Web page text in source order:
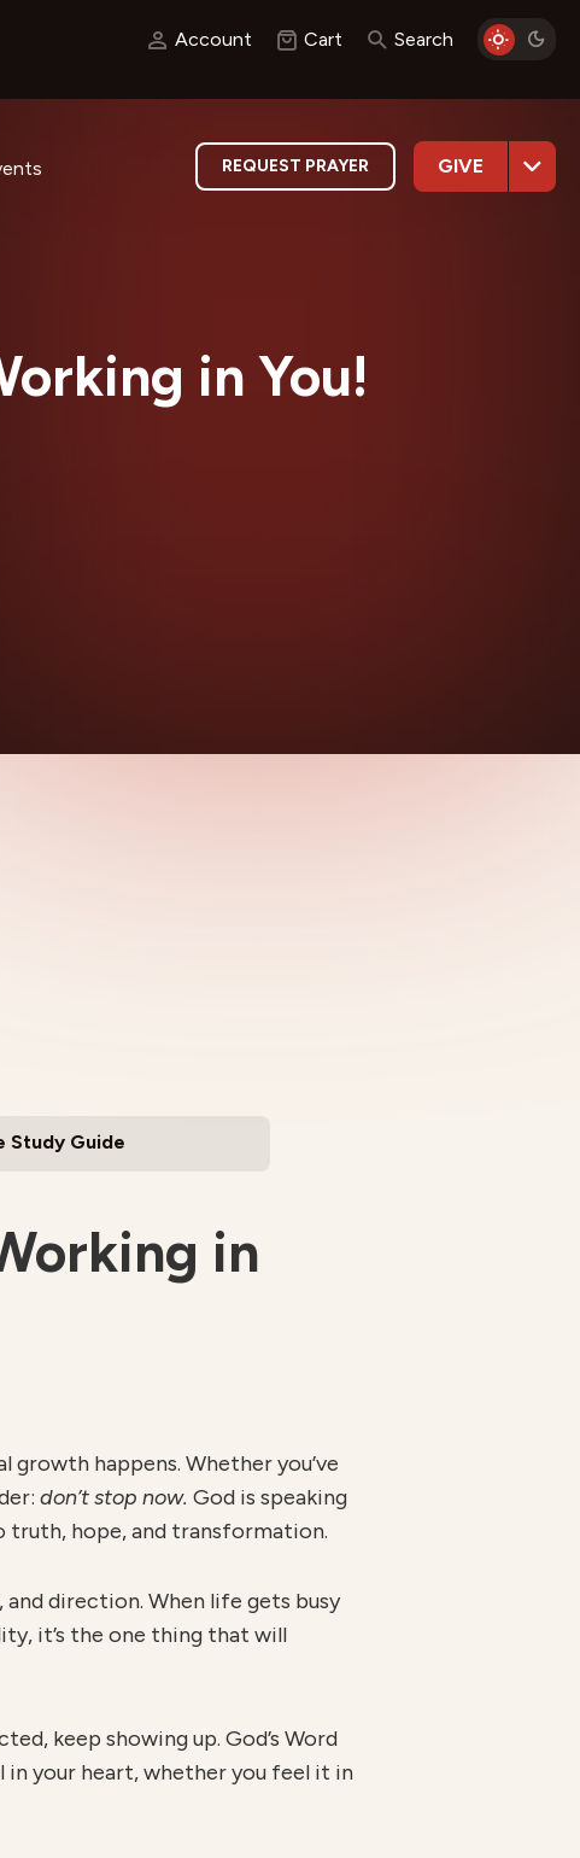
Account Cart Search
REQUEST PRAYER GIVE
in You!
Study Guide
in
happens. Whether you’ve
don’t stop now. God is speaking
truth, hope, and transformation.
and direction. When life gets busy
it’s the one thing that will
keep showing up. God’s Word
in your heart, whether you feel it in